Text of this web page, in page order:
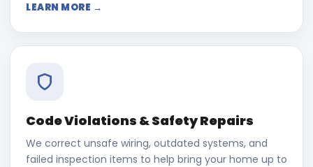
LEARN MORE →
Code Violations & Safety Repairs
We correct unsafe wiring, outdated systems, and
failed inspection items to help bring your home up to